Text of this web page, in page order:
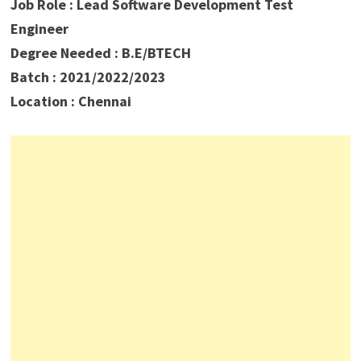
Job Role : Lead Software Development Test
Engineer
Degree Needed : B.E/BTECH
Batch : 2021/2022/2023
Location : Chennai